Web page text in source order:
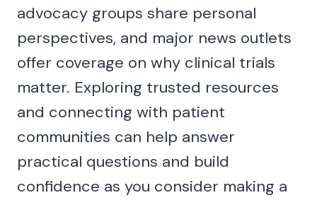
advocacy groups share personal
perspectives, and major news outlets
offer coverage on why clinical trials
matter. Exploring trusted resources
and connecting with patient
communities can help answer
practical questions and build
confidence as you consider making a